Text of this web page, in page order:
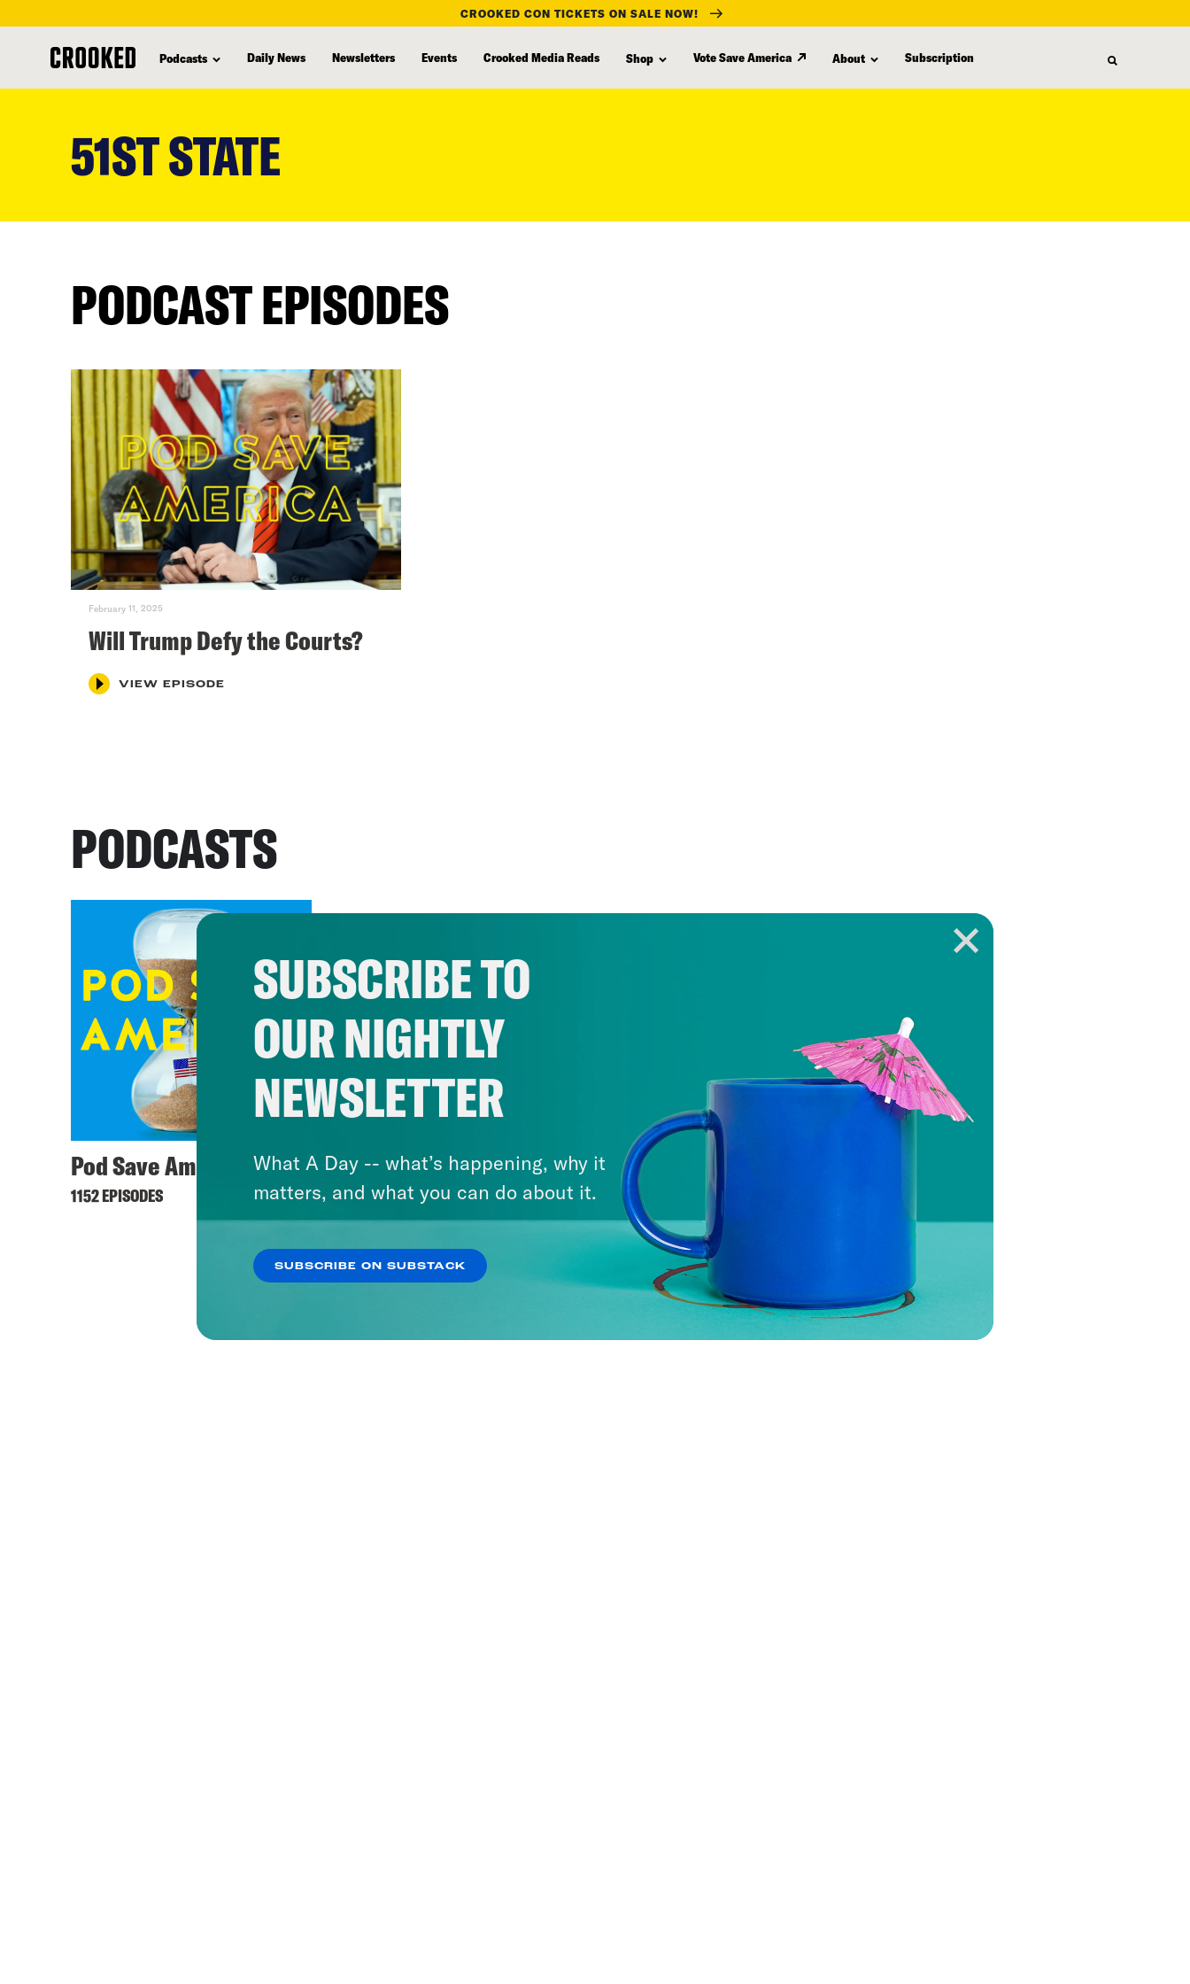
CROOKED CON TICKETS ON SALE NOW!
Podcasts Daily News Newsletters Events Crooked Media Reads Shop Vote Save America About Subscription
51ST STATE
PODCAST EPISODES
February 11, 2025
Will Trump Defy the Courts?
VIEW EPISODE
PODCASTS
Pod Save America
1152 EPISODES
SUBSCRIBE TO
OUR NIGHTLY
NEWSLETTER
What A Day -- what’s happening, why it
matters, and what you can do about it.
SUBSCRIBE ON SUBSTACK